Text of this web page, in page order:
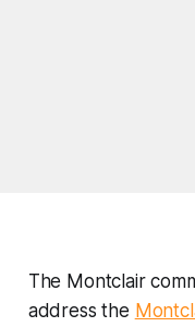
The Montclair
address the